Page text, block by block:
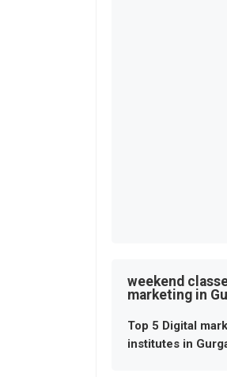
weekend
marketing in
Top 5 Digital
institutes in